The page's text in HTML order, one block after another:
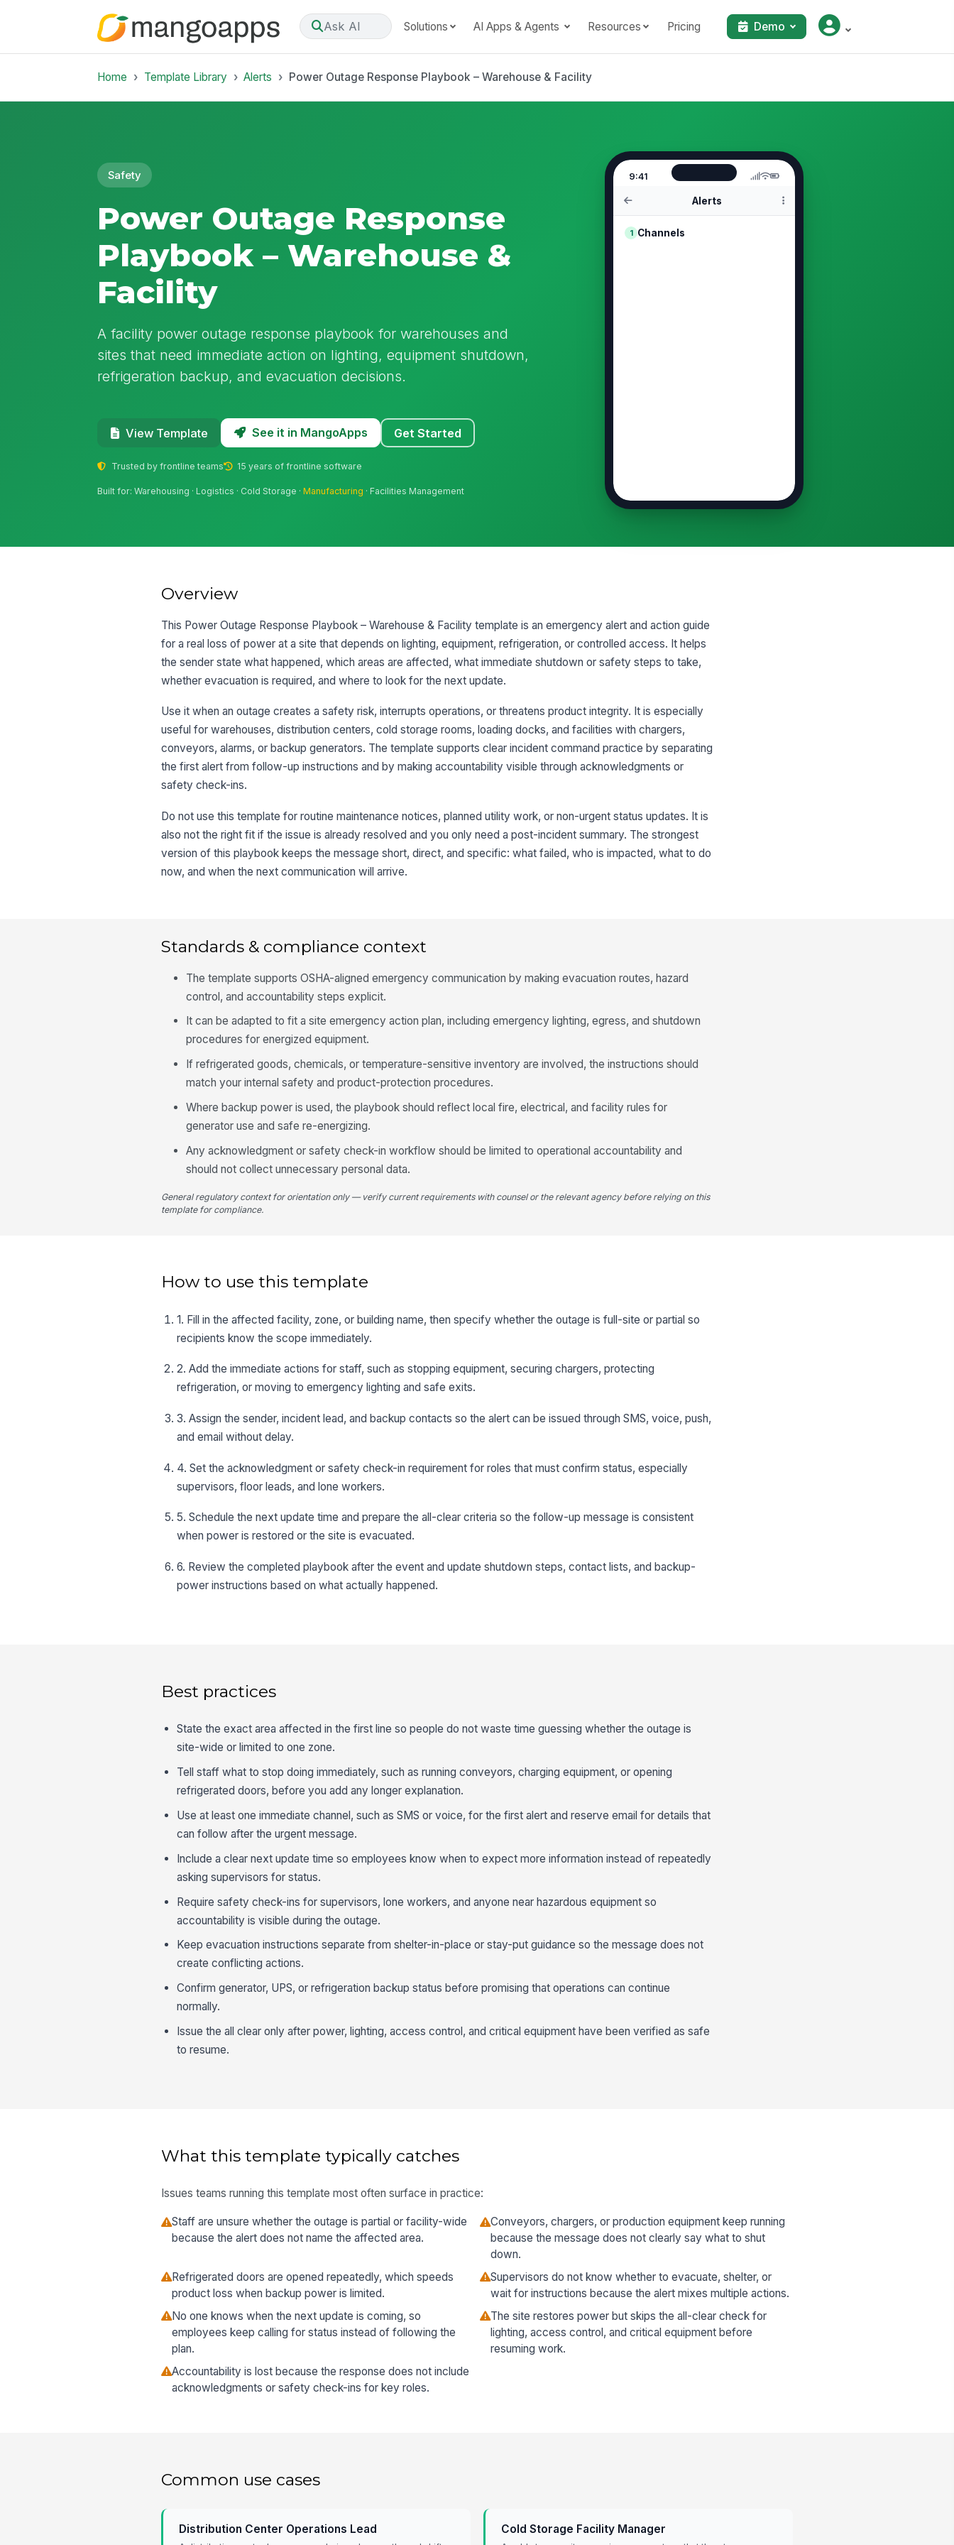
Ask AI Solutions AI Apps & Agents Resources Pricing Demo
Home Template Library Alerts Power Outage Response Playbook – Warehouse & Facility
Safety
Power Outage Response
Playbook – Warehouse &
Facility
A facility power outage response playbook for warehouses and
sites that need immediate action on lighting, equipment shutdown,
refrigeration backup, and evacuation decisions.
View Template See it in MangoApps Get Started
Trusted by frontline teams 15 years of frontline software
Built for: Warehousing · Logistics · Cold Storage ·Manufacturing · Facilities Management
9:41
Alerts
1 Channels
Overview
This Power Outage Response Playbook – Warehouse & Facility template is an emergency alert and action guide
for a real loss of power at a site that depends on lighting, equipment, refrigeration, or controlled access. It helps
the sender state what happened, which areas are affected, what immediate shutdown or safety steps to take,
whether evacuation is required, and where to look for the next update.
Use it when an outage creates a safety risk, interrupts operations, or threatens product integrity. It is especially
useful for warehouses, distribution centers, cold storage rooms, loading docks, and facilities with chargers,
conveyors, alarms, or backup generators. The template supports clear incident command practice by separating
the first alert from follow-up instructions and by making accountability visible through acknowledgments or
safety check-ins.
Do not use this template for routine maintenance notices, planned utility work, or non-urgent status updates. It is
also not the right fit if the issue is already resolved and you only need a post-incident summary. The strongest
version of this playbook keeps the message short, direct, and specific: what failed, who is impacted, what to do
now, and when the next communication will arrive.
Standards & compliance context
The template supports OSHA-aligned emergency communication by making evacuation routes, hazard
control, and accountability steps explicit.
It can be adapted to fit a site emergency action plan, including emergency lighting, egress, and shutdown
procedures for energized equipment.
If refrigerated goods, chemicals, or temperature-sensitive inventory are involved, the instructions should
match your internal safety and product-protection procedures.
Where backup power is used, the playbook should reflect local fire, electrical, and facility rules for
generator use and safe re-energizing.
Any acknowledgment or safety check-in workflow should be limited to operational accountability and
should not collect unnecessary personal data.
General regulatory context for orientation only — verify current requirements with counsel or the relevant agency before relying on this
template for compliance.
How to use this template
1. Fill in the affected facility, zone, or building name, then specify whether the outage is full-site or partial so
recipients know the scope immediately.
2. Add the immediate actions for staff, such as stopping equipment, securing chargers, protecting
refrigeration, or moving to emergency lighting and safe exits.
3. Assign the sender, incident lead, and backup contacts so the alert can be issued through SMS, voice, push,
and email without delay.
4. Set the acknowledgment or safety check-in requirement for roles that must confirm status, especially
supervisors, floor leads, and lone workers.
5. Schedule the next update time and prepare the all-clear criteria so the follow-up message is consistent
when power is restored or the site is evacuated.
6. Review the completed playbook after the event and update shutdown steps, contact lists, and backup-
power instructions based on what actually happened.
Best practices
State the exact area affected in the first line so people do not waste time guessing whether the outage is
site-wide or limited to one zone.
Tell staff what to stop doing immediately, such as running conveyors, charging equipment, or opening
refrigerated doors, before you add any longer explanation.
Use at least one immediate channel, such as SMS or voice, for the first alert and reserve email for details that
can follow after the urgent message.
Include a clear next update time so employees know when to expect more information instead of repeatedly
asking supervisors for status.
Require safety check-ins for supervisors, lone workers, and anyone near hazardous equipment so
accountability is visible during the outage.
Keep evacuation instructions separate from shelter-in-place or stay-put guidance so the message does not
create conflicting actions.
Confirm generator, UPS, or refrigeration backup status before promising that operations can continue
normally.
Issue the all clear only after power, lighting, access control, and critical equipment have been verified as safe
to resume.
What this template typically catches
Issues teams running this template most often surface in practice:
Staff are unsure whether the outage is partial or facility-wide
because the alert does not name the affected area.
Conveyors, chargers, or production equipment keep running
because the message does not clearly say what to shut
down.
Refrigerated doors are opened repeatedly, which speeds
product loss when backup power is limited.
Supervisors do not know whether to evacuate, shelter, or
wait for instructions because the alert mixes multiple actions.
No one knows when the next update is coming, so
employees keep calling for status instead of following the
plan.
The site restores power but skips the all-clear check for
lighting, access control, and critical equipment before
resuming work.
Accountability is lost because the response does not include
acknowledgments or safety check-ins for key roles.
Common use cases
Distribution Center Operations Lead Cold Storage Facility Manager